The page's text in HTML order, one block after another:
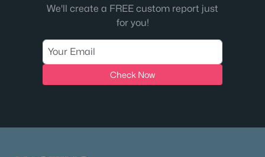
We'll create a FREE custom report just
for you!
Check Now